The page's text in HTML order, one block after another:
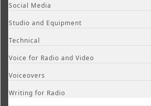
Social Media
Studio and Equipment
Technical
Voice for Radio and Video
Voiceovers
Writing for Radio